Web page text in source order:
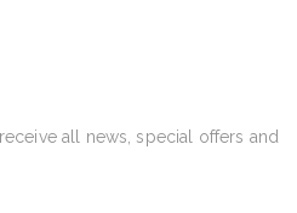
all news, special offers and